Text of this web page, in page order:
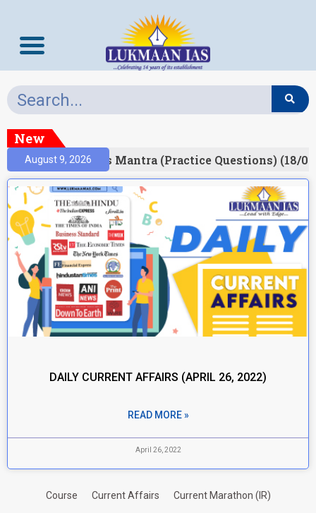
New
August 9, 2026Prelims Mantra (Practice Questions) (18/
DAILY CURRENT AFFAIRS (APRIL 26, 2022)
READ MORE »
April 26, 2022
Course Current Affairs Current Marathon (IR)